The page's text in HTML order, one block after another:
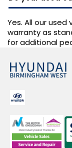
Yes. All our
warranty as
for additional